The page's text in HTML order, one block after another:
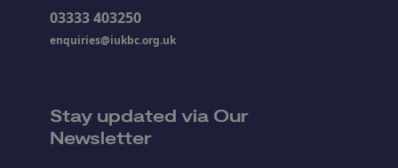
03333 403250
enquiries@iukbc.org.uk
Stay updated via Our
Newsletter